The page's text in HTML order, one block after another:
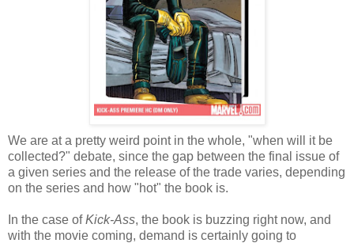
We are at a pretty weird point in the whole, "when will it be
collected?" debate, since the gap between the final issue of
a given series and the release of the trade varies, depending
on the series and how "hot" the book is.
In the case ofKick-Ass, the book is buzzing right now, and
with the movie coming, demand is certainly going to